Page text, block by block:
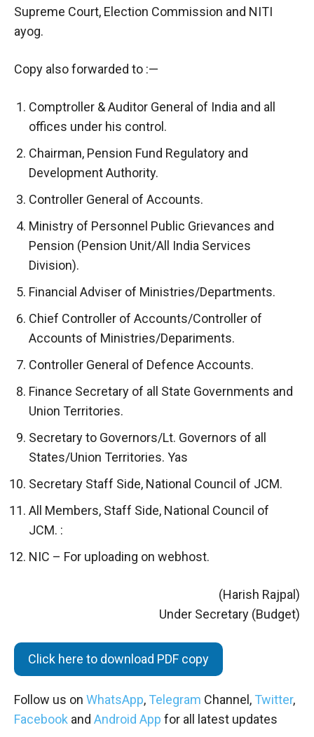
Supreme Court, Election Commission and NITI
ayog.
Copy also forwarded to :—
Comptroller & Auditor General of India and all
offices under his control.
Chairman, Pension Fund Regulatory and
Development Authority.
Controller General of Accounts.
Ministry of Personnel Public Grievances and
Pension (Pension Unit/All India Services
Division).
Financial Adviser of Ministries/Departments.
Chief Controller of Accounts/Controller of
Accounts of Ministries/Depariments.
Controller General of Defence Accounts.
Finance Secretary of all State Governments and
Union Territories.
Secretary to Governors/Lt. Governors of all
States/Union Territories. Yas
Secretary Staff Side, National Council of JCM.
All Members, Staff Side, National Council of
JCM. :
NIC – For uploading on webhost.
(Harish Rajpal)
Under Secretary (Budget)
Click here to download PDF copy
Follow us on WhatsApp, Telegram Channel, Twitter,
Facebook and Android App for all latest updates